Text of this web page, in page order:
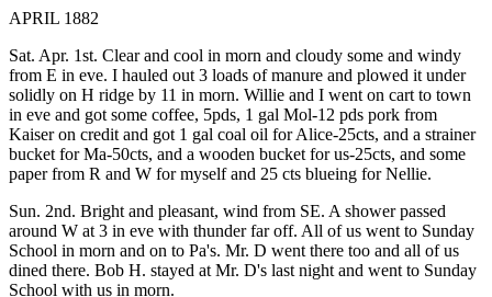
APRIL 1882
Sat. Apr. 1st. Clear and cool in morn and cloudy some and windy
from E in eve. I hauled out 3 loads of manure and plowed it under
solidly on H ridge by 11 in morn. Willie and I went on cart to town
in eve and got some coffee, 5pds, 1 gal Mol-12 pds pork from
Kaiser on credit and got 1 gal coal oil for Alice-25cts, and a strainer
bucket for Ma-50cts, and a wooden bucket for us-25cts, and some
paper from R and W for myself and 25 cts blueing for Nellie.
Sun. 2nd. Bright and pleasant, wind from SE. A shower passed
around W at 3 in eve with thunder far off. All of us went to Sunday
School in morn and on to Pa's. Mr. D went there too and all of us
dined there. Bob H. stayed at Mr. D's last night and went to Sunday
School with us in morn.